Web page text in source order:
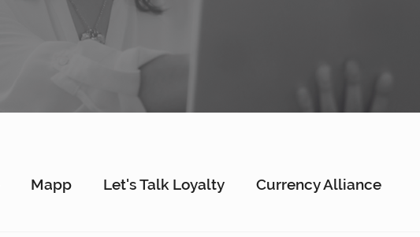
Mapp Let's Talk Loyalty Currency Alliance